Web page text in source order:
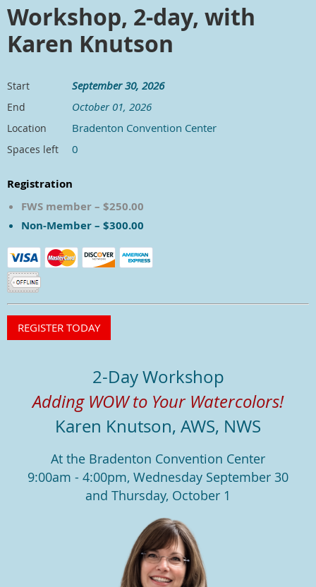
Workshop, 2-day, with
Karen Knutson
Start September 30, 2026
End October 01, 2026
Location Bradenton Convention Center
Spaces left 0
Registration
FWS member – $250.00
Non-Member – $300.00
2-Day Workshop
Adding WOW to Your Watercolors!
Karen Knutson, AWS, NWS
At the Bradenton Convention Center
9:00am - 4:00pm, Wednesday September 30
and Thursday, October 1